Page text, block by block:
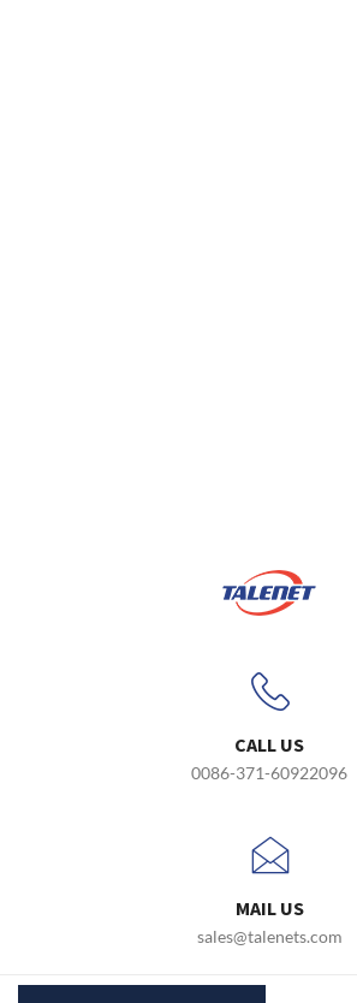
CALL US
0086-371-60922096
MAIL US
sales@talenets.com